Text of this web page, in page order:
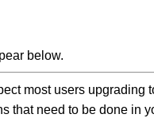
below.
most users
that need to be done in